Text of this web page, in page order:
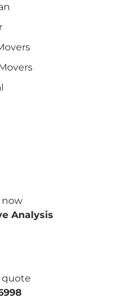
now
Analysis
quote